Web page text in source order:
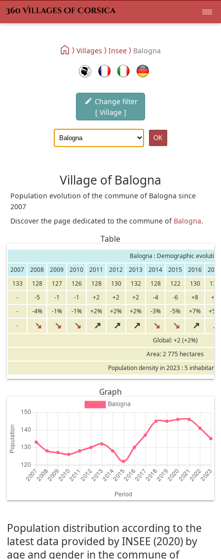
Villages Insee Balogna
Change filter
[ Village ]
Village of Balogna
Population evolution of the commune of Balogna since
2007
Discover the page dedicated to the commune of Balogna.
Table
Balogna : Demographic evolution
2007
2008 2009 2010 2011 2012 2013 2014 2015 2016
133
128 127 126 128 130 132 128 122 130
137
-
-5 -1 -1 +2 +2 +2 -4 -6 +8
+7
-
-4% -1% -1% +2% +2% +2% -3% -5% +7%
+5%
-
↘ ↘ ↘ ↗ ↗ ↗ ↘ ↘ ↗ ↗
Global: +2 (+2%)
Area: 2 775 hectares
Population density in 2023 : 5 inhabitants
Graph
Population distribution according to the
latest data provided by INSEE (2020) by
age and gender in the commune of